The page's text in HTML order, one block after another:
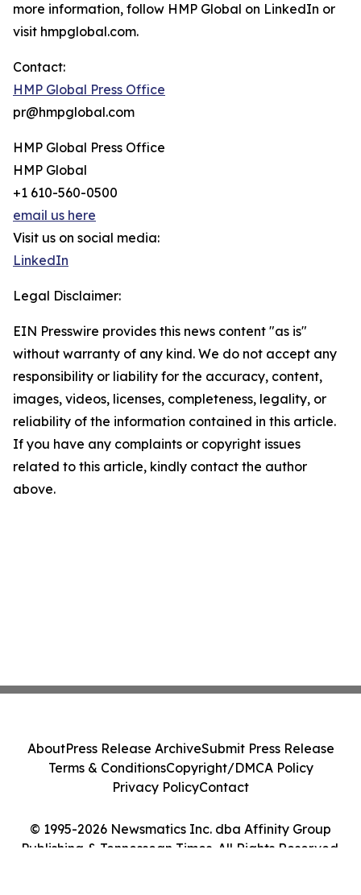
more information, follow HMP Global on LinkedIn or
visit hmpglobal.com.
Contact:
HMP Global Press Office
pr@hmpglobal.com
HMP Global Press Office
HMP Global
+1 610-560-0500
email us here
Visit us on social media:
LinkedIn
Legal Disclaimer:
EIN Presswire provides this news content "as is"
without warranty of any kind. We do not accept any
responsibility or liability for the accuracy, content,
images, videos, licenses, completeness, legality, or
reliability of the information contained in this article.
If you have any complaints or copyright issues
related to this article, kindly contact the author
above.
© 1995-2026 Newsmatics Inc. dba Affinity Group
Publishing & Tennessean Times. All Rights Reserved.
AboutPress Release ArchiveSubmit Press Release
Terms & ConditionsCopyright/DMCA Policy
Privacy PolicyContact